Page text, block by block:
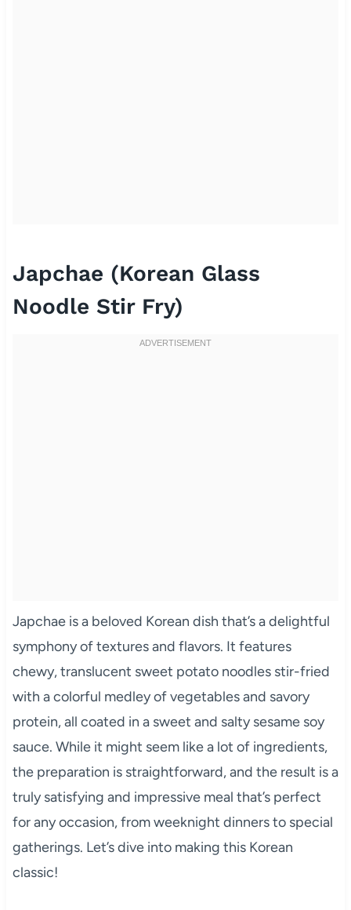
Japchae (Korean Glass
Noodle Stir Fry)
Japchae is a beloved Korean dish that’s a delightful
symphony of textures and flavors. It features
chewy, translucent sweet potato noodles stir-fried
with a colorful medley of vegetables and savory
protein, all coated in a sweet and salty sesame soy
sauce. While it might seem like a lot of ingredients,
the preparation is straightforward, and the result is a
truly satisfying and impressive meal that’s perfect
for any occasion, from weeknight dinners to special
gatherings. Let’s dive into making this Korean
classic!